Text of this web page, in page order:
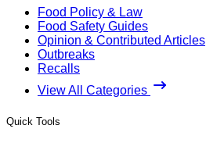
Food Policy & Law
Food Safety Guides
Opinion & Contributed Articles
Outbreaks
Recalls
View All Categories
Quick Tools